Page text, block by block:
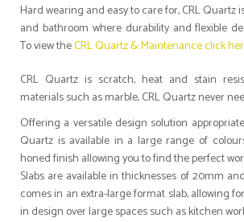
Hard wearing and easy to care for, CRL Quartz
and bathroom where durability and flexible
To view theCRL Quartz & Maintenance click
CRL Quartz is scratch, heat and stain
materials such as marble, CRL Quartz never
Offering a versatile design solution
Quartz is available in a large range of
honed finish allowing you to find the perfect
Slabs are available in thicknesses of 20mm
comes in an extra-large format slab, allowing
in design over large spaces such as kitchen